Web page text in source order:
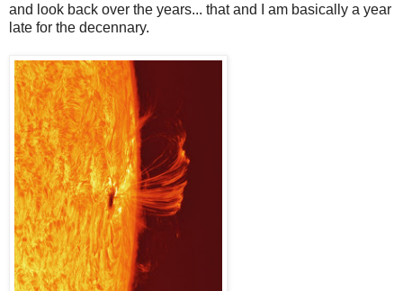
and look back over the years... that and I am basically a year
late for the decennary.